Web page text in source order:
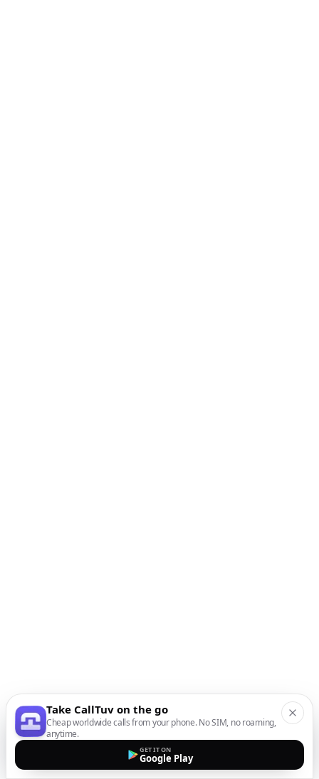
Take CallTuv on the go
Cheap worldwide calls from your phone. No SIM, no roaming,
anytime.
GET IT ON
Google Play